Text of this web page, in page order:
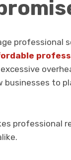
professional
businesses to
professional